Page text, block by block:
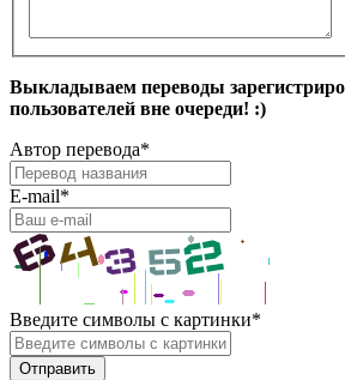
Выкладываем переводы
пользователей вне очереди! :)
Автор перевода*
E-mail*
Введите символы с картинки*